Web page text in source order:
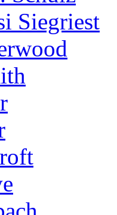
Siegriest